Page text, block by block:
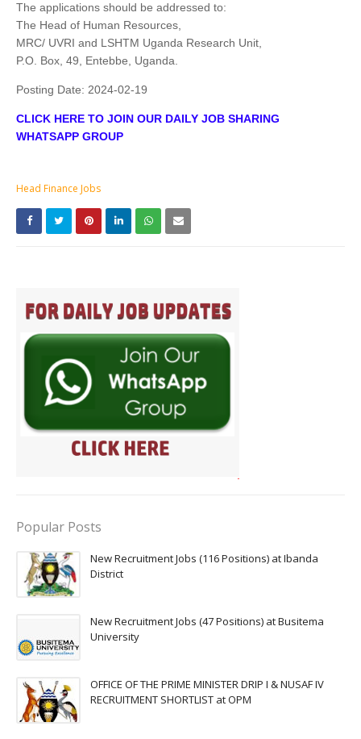
The applications should be addressed to:
The Head of Human Resources,
MRC/ UVRI and LSHTM Uganda Research Unit,
P.O. Box, 49, Entebbe, Uganda.
Posting Date: 2024-02-19
CLICK HERE TO JOIN OUR DAILY JOB SHARING
WHATSAPP GROUP
Head Finance Jobs
Popular Posts
New Recruitment Jobs (116 Positions) at Ibanda
District
New Recruitment Jobs (47 Positions) at Busitema
University
OFFICE OF THE PRIME MINISTER DRIP I & NUSAF IV
RECRUITMENT SHORTLIST at OPM